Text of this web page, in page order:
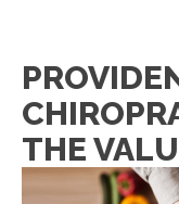
THE